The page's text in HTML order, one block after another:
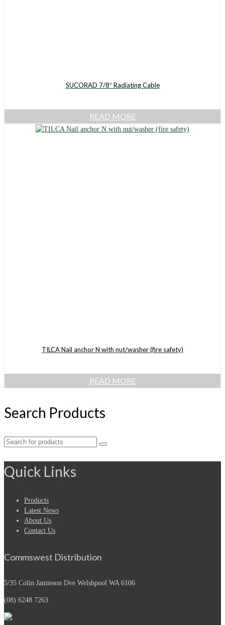
SUCORAD 7/8″ Radiating Cable
READ MORE
TILCA Nail anchor N with nut/washer (fire safety)
READ MORE
Search Products
Search
Quick Links
Products
Latest News
About Us
Contact Us
Commswest Distribution
5/35 Colin Jamieson Dve Welshpool WA 6106
(08) 6248 7263